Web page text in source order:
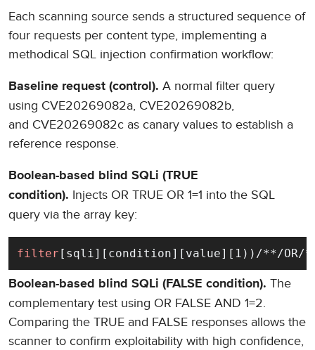
Each scanning source sends a structured sequence of
four requests per content type, implementing a
methodical SQL injection confirmation workflow:
Baseline request (control). A normal filter query
using CVE20269082a, CVE20269082b,
and CVE20269082c as canary values to establish a
reference response.
Boolean-based blind SQLi (TRUE
condition). Injects OR TRUE OR 1=1 into the SQL
query via the array key:
filter [sqli][condition][value][1))/**/OR/
Boolean-based blind SQLi (FALSE condition). The
complementary test using OR FALSE AND 1=2.
Comparing the TRUE and FALSE responses allows the
scanner to confirm exploitability with high confidence,